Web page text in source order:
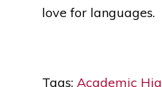
love for languages.
Tags: Academic